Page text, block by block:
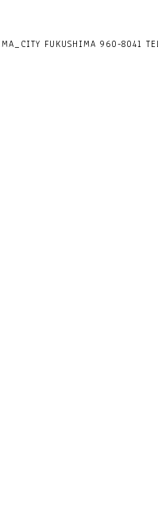
FUKUSHIMA 960-8041